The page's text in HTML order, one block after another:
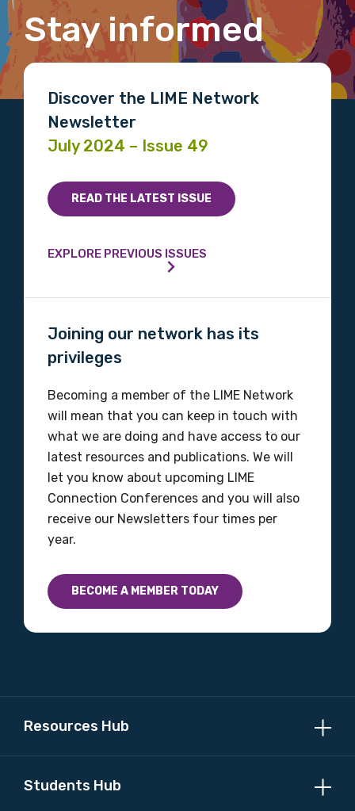
Stay informed
Discover the LIME Network
Newsletter
July 2024 – Issue 49
READ THE LATEST ISSUE
EXPLORE PREVIOUS ISSUES
Joining our network has its
privileges
Becoming a member of the LIME Network
will mean that you can keep in touch with
what we are doing and have access to our
latest resources and publications. We will
let you know about upcoming LIME
Connection Conferences and you will also
receive our Newsletters four times per
year.
BECOME A MEMBER TODAY
Resources Hub
Students Hub
Phone
Please select
Indigenous status
Please select
Organisation/company
Position
Please select
Discipline
Please select
Please select